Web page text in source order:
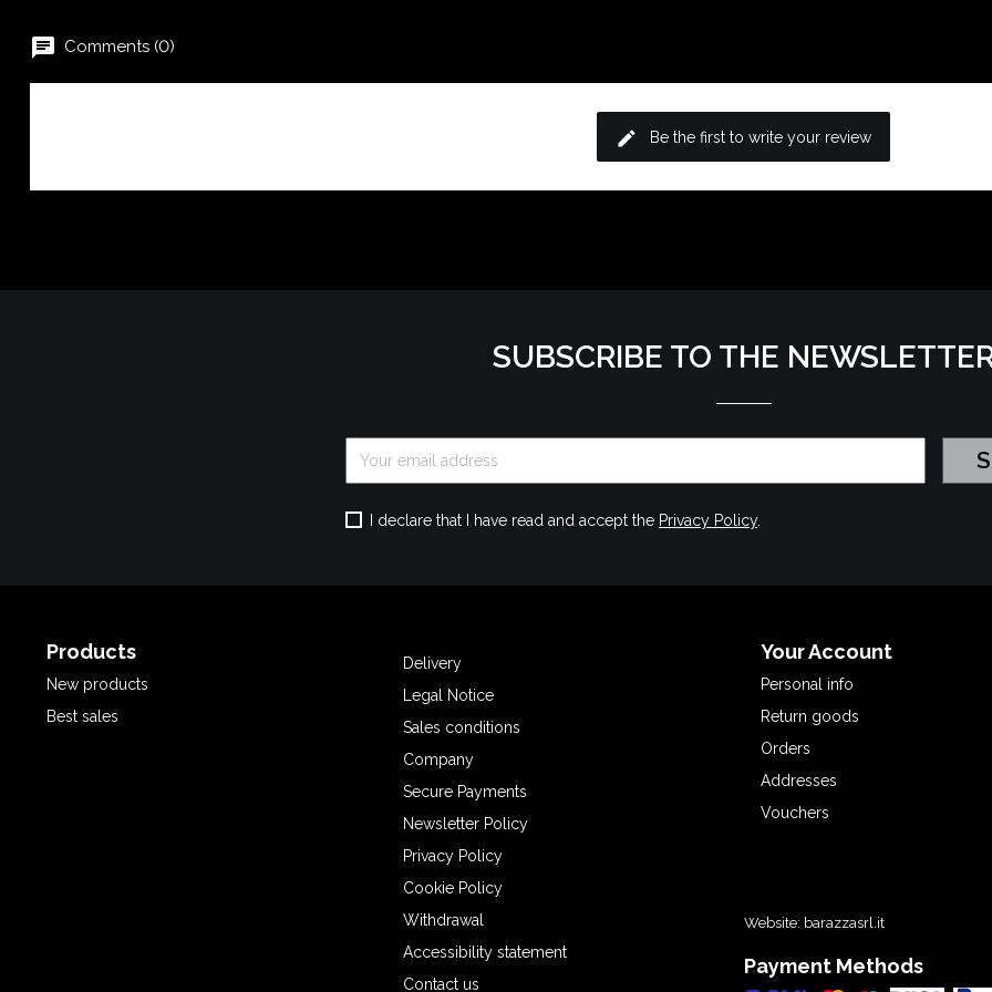
chat Comments (0)
edit Be the first to write your review
SUBSCRIBE TO THE
I declare that I have read and accept the Privacy Policy.
Products
New products
Best sales
Delivery
Legal Notice
Sales conditions
Company
Secure Payments
Newsletter Policy
Privacy Policy
Cookie Policy
Withdrawal
Accessibility statement
Contact us
Your Account
Personal info
Return goods
Orders
Addresses
Vouchers
Website: barazzasrl.it
Payment Methods